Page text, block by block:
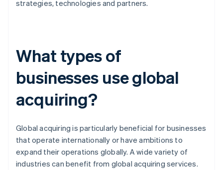
strategies, technologies and partners.
What types of
businesses use global
acquiring?
Global acquiring is particularly beneficial for businesses
that operate internationally or have ambitions to
expand their operations globally. A wide variety of
industries can benefit from global acquiring services.